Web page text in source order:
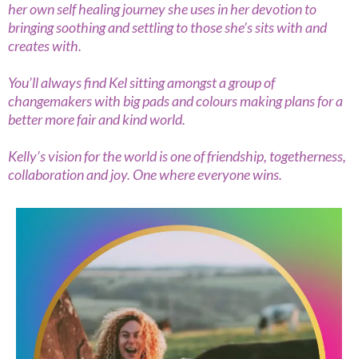
her own self healing journey she uses in her devotion to
bringing soothing and settling to those she’s sits with and
creates with.
You’ll always find Kel sitting amongst a group of
changemakers with big pads and colours making plans for a
better more fair and kind world.
Kelly’s vision for the world is one of friendship, togetherness,
collaboration and joy. One where everyone wins.